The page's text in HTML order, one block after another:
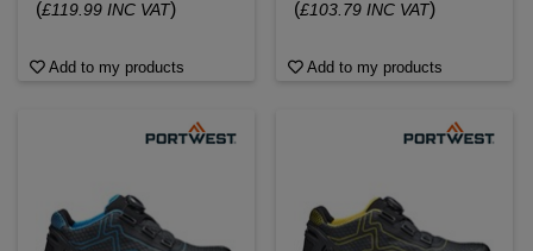
(£119.99 INC VAT)
Add to my products
(£103.79 INC VAT)
Add to my products